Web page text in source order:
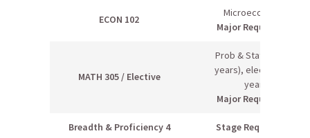
ECON 102
Microeconomics
Major Requirement
MATH 305 / Elective
Prob & Stats II (even
years), elective (odd
years)
Major Requirement
Breadth & Proficiency 4 Stage Requirement